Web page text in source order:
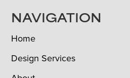
NAVIGATION
Home
Design Services